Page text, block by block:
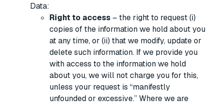
Data:
Right to access – the right to request (i)
copies of the information we hold about you
at any time, or (ii) that we modify, update or
delete such information. If we provide you
with access to the information we hold
about you, we will not charge you for this,
unless your request is “manifestly
unfounded or excessive.” Where we are